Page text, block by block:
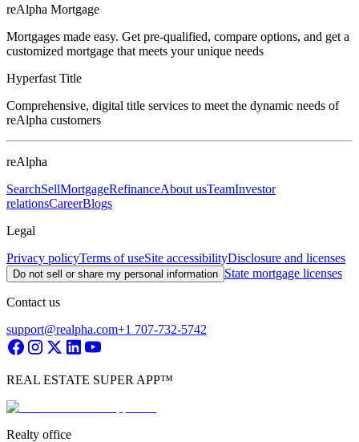
reAlpha Mortgage
Mortgages made easy. Get pre-qualified, compare options, and get a
customized mortgage that meets your unique needs
Hyperfast Title
Comprehensive, digital title services to meet the dynamic needs of
reAlpha customers
reAlpha
SearchSellMortgageRefinanceAbout usTeamInvestor
relationsCareerBlogs
Legal
Privacy policyTerms of useSite accessibilityDisclosure and licenses
Do not sell or share my personal information State mortgage licenses
Contact us
support@realpha.com+1 707-732-5742
REAL ESTATE SUPER APP™
Realty office